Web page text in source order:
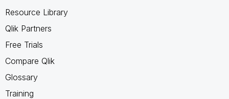
Resource Library
Qlik Partners
Free Trials
Compare Qlik
Glossary
Training